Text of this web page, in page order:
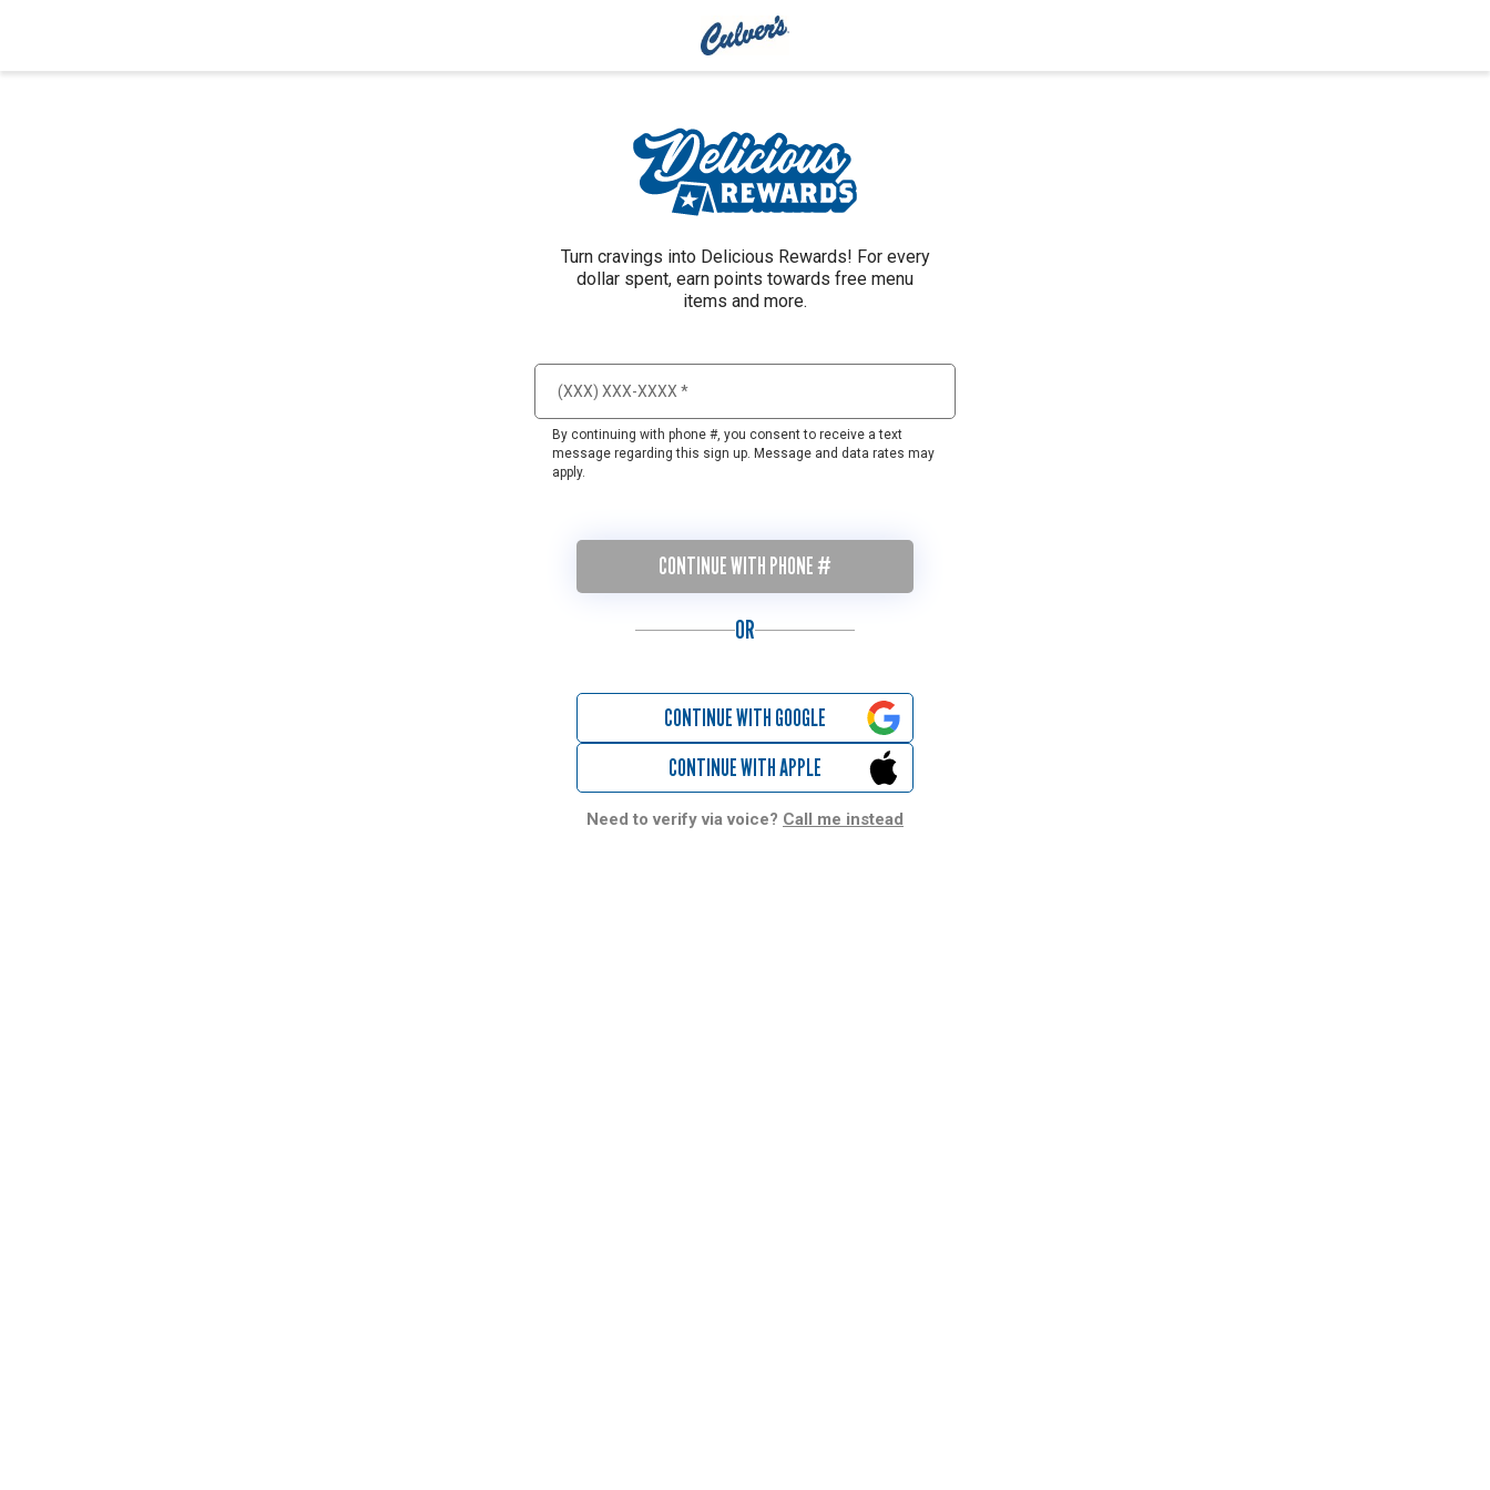
Turn cravings into Delicious Rewards! For every
dollar spent, earn points towards free menu
items and more.
CONTINUE WITH GOOGLE
CONTINUE WITH APPLE
Need to verify via voice? Call me instead
By continuing with phone #, you consent to receive a text
message regarding this sign up. Message and data rates may
apply.
CONTINUE WITH PHONE #
OR